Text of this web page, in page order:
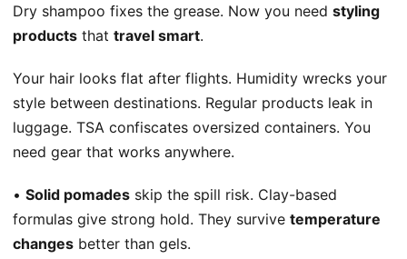
Dry shampoo fixes the grease. Now you need styling
products that travel smart.
Your hair looks flat after flights. Humidity wrecks your
style between destinations. Regular products leak in
luggage. TSA confiscates oversized containers. You
need gear that works anywhere.
• Solid pomades skip the spill risk. Clay-based
formulas give strong hold. They survive temperature
changes better than gels.